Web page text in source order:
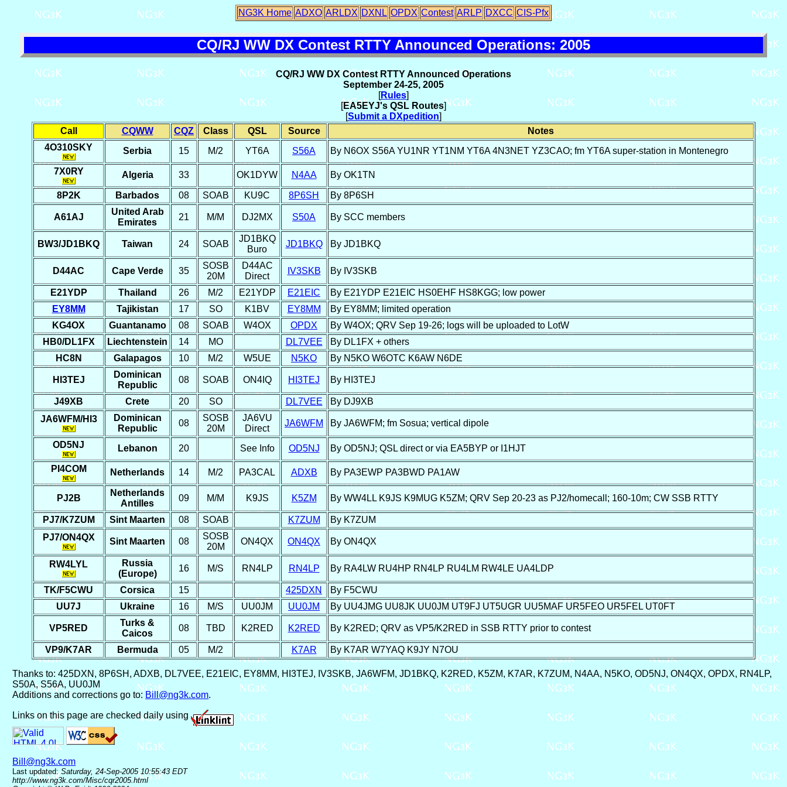
NG3K Home ADXO ARLDX DXNL OPDX Contest ARLP DXCC CIS-Pfx
CQ/RJ WW DX Contest RTTY Announced Operations: 2005
CQ/RJ WW DX Contest RTTY Announced Operations
September 24-25, 2005
[Rules]
[EA5EYJ's QSL Routes]
[Submit a DXpedition]
Call
CQWW CQZ Class QSL Source
Notes
4O310SKY
Serbia 15 M/2 YT6A S56A By N6OX S56A YU1NR YT1NM YT6A 4N3NET YZ3CAO; fm YT6A super-station in Montenegro
7X0RY Algeria 33 OK1DYW N4AA By OK1TN
8P2K Barbados 08 SOAB KU9C 8P6SH By 8P6SH
A61AJ
United Arab
Emirates
21 M/M DJ2MX S50A By SCC members
BW3/JD1BKQ Taiwan 24 SOAB
JD1BKQ
Buro
JD1BKQ By JD1BKQ
D44AC Cape Verde 35
SOSB
20M
D44AC
Direct
IV3SKB By IV3SKB
E21YDP Thailand 26 M/2 E21YDP E21EIC
By E21YDP E21EIC HS0EHF HS8KGG; low power
EY8MM
Tajikistan 17 SO K1BV EY8MM
By EY8MM; limited operation
KG4OX
Guantanamo 08 SOAB W4OX OPDX
By W4OX; QRV Sep 19-26; logs will be uploaded to LotW
HB0/DL1FX
Liechtenstein 14 MO DL7VEE
By DL1FX + others
HC8N
Galapagos 10 M/2 W5UE N5KO By N5KO W6OTC K6AW N6DE
HI3TEJ
Dominican
Republic
08 SOAB ON4IQ HI3TEJ By HI3TEJ
J49XB Crete 20 SO DL7VEE
By DJ9XB
JA6WFM/HI3
Dominican
Republic
08
SOSB
20M
JA6VU
Direct
JA6WFM By JA6WFM; fm Sosua; vertical dipole
OD5NJ Lebanon 20 See Info OD5NJ By OD5NJ; QSL direct or via EA5BYP or I1HJT
PI4COM Netherlands 14 M/2 PA3CAL ADXB By PA3EWP PA3BWD PA1AW
PJ2B
Netherlands
Antilles
09 M/M K9JS K5ZM By WW4LL K9JS K9MUG K5ZM; QRV Sep 20-23 as PJ2/homecall; 160-10m; CW SSB RTTY
PJ7/K7ZUM Sint Maarten 08 SOAB K7ZUM
By K7ZUM
PJ7/ON4QX
Sint Maarten 08
SOSB
20M
ON4QX ON4QX By ON4QX
RW4LYL
Russia
(Europe)
16 M/S RN4LP RN4LP By RA4LW RU4HP RN4LP RU4LM RW4LE UA4LDP
TK/F5CWU Corsica 15 425DXN
By F5CWU
UU7J
Ukraine 16 M/S UU0JM UU0JM By UU4JMG UU8JK UU0JM UT9FJ UT5UGR UU5MAF UR5FEO UR5FEL UT0FT
VP5RED
Turks &
Caicos
08 TBD K2RED K2RED By K2RED; QRV as VP5/K2RED in SSB RTTY prior to contest
VP9/K7AR Bermuda 05 M/2 K7AR By K7AR W7YAQ K9JY N7OU
Thanks to: 425DXN, 8P6SH, ADXB, DL7VEE, E21EIC, EY8MM, HI3TEJ, IV3SKB, JA6WFM, JD1BKQ, K2RED, K5ZM, K7AR, K7ZUM, N4AA, N5KO, OD5NJ, ON4QX, OPDX, RN4LP,
S50A, S56A, UU0JM
Additions and corrections go to: Bill@ng3k.com.
Links on this page are checked daily using
Bill@ng3k.com
Last updated:Saturday, 24-Sep-2005 10:55:43 EDT
http://www.ng3k.com/Misc/cqr2005.html